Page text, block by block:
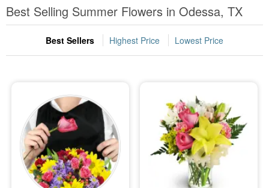
Summer Featured
Occasions
Sympathy and Funeral
Flowers, Plants & Gifts
Our Shop
Best Selling Summer Flowers in Odessa, TX
Best Sellers Highest Price Lowest Price